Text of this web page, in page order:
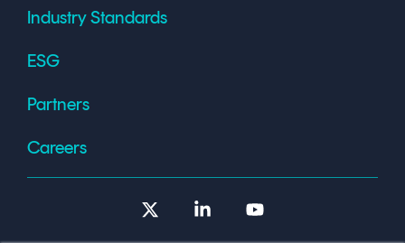
Industry Standards
ESG
Partners
Careers
Linkedin